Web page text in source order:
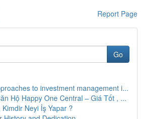
Report Page
Go
to investment management i...
Hộ Happy One Central – Giá Tốt , ...
Neyi İş Yapar ?